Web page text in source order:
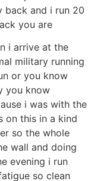
back and i run 20
you are
i arrive at the
military running
or you know
you know
i was with the
on this in a kind
so the whole
wall and doing
evening i run
so clean